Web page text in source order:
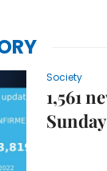
Society
1,561
Sunday